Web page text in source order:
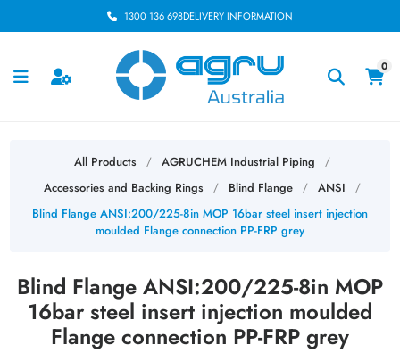
1300 136 698DELIVERY INFORMATION
0
All Products / AGRUCHEM Industrial Piping /
Accessories and Backing Rings / Blind Flange / ANSI /
Blind Flange ANSI:200/225-8in MOP 16bar steel insert injection
moulded Flange connection PP-FRP grey
Blind Flange ANSI:200/225-8in MOP
16bar steel insert injection moulded
Flange connection PP-FRP grey